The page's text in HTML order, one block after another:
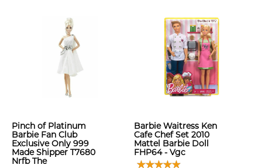
Pinch of Platinum
Barbie Fan Club
Exclusive Only 999
Made Shipper T7680
Nrfb The
Barbie Waitress Ken
Cafe Chef Set 2010
Mattel Barbie Doll
FHP64 - Vgc